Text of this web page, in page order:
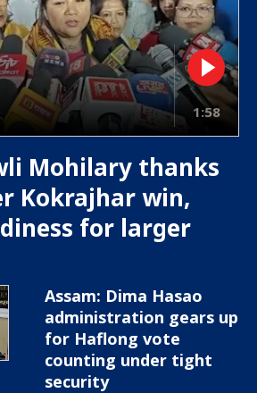
1:58
Mohilary thanks
Kokrajhar win,
for larger
Assam: Dima Hasao
administration gears up
for Haflong vote
counting under tight
security